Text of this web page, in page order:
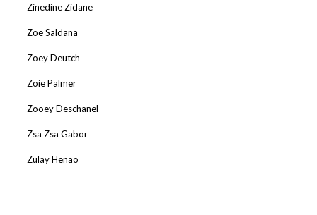
Zinedine Zidane
Zoe Saldana
Zoey Deutch
Zoie Palmer
Zooey Deschanel
Zsa Zsa Gabor
Zulay Henao